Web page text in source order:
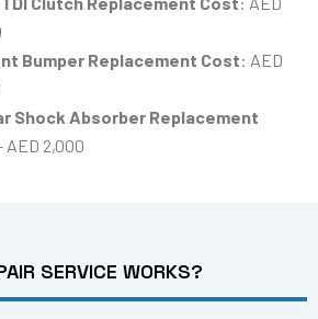
Bumper Replacement Cost: AED
Shock Absorber Replacement
AED 2,000
SERVICE WORKS?